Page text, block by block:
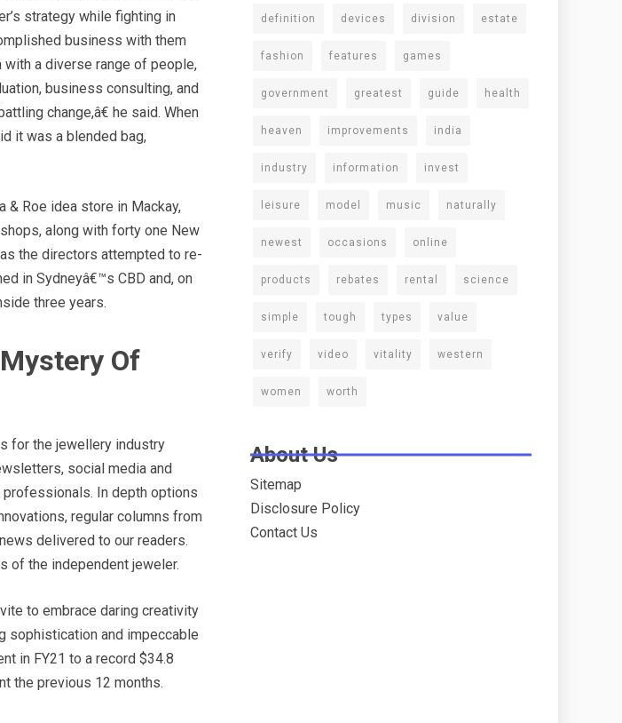
strategy while fighting in
business with them
with a diverse range of people,
business consulting, and
change,â€ he said. When
it was a blended bag,
& Roe idea store in Mackay,
along with forty one New
the directors attempted to re-
in Sydneyâ€™s CBD and, on
three years.
Of
for the jewellery industry
social media and
In depth options
regular columns from
delivered to our readers.
of the independent jeweler.
to embrace daring creativity
sophistication and impeccable
in FY21 to a record $34.8
the previous 12 months.
definition devices division estate
fashion features games
government greatest guide health
heaven improvements india
industry information invest
leisure model music naturally
newest occasions online
products rebates rental science
simple tough types value
verify video vitality western
women worth
About Us
Sitemap
Disclosure Policy
Contact Us